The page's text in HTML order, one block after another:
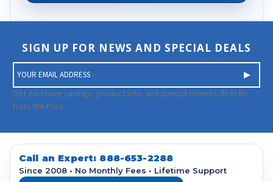
SIGN UP FOR NEWS AND SPECIAL DEALS
m
a
i
A
d
Get exclusive savings, product info, and special promos directly
from the Pros.
Call an Expert: 888-653-2288
Since 2008 • No Monthly Fees • Lifetime Support